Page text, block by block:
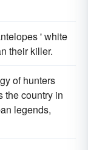
' white
their killer.
of hunters
the country in
legends,